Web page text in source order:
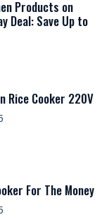
Products on
Deal: Save Up to
Rice Cooker 220V
For The Money